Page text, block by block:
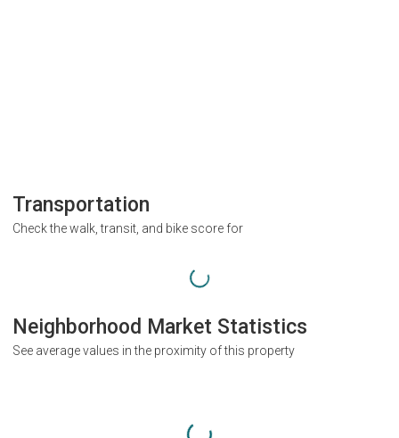
Transportation
Check the walk, transit, and bike score for
Neighborhood Market Statistics
See average values in the proximity of this property